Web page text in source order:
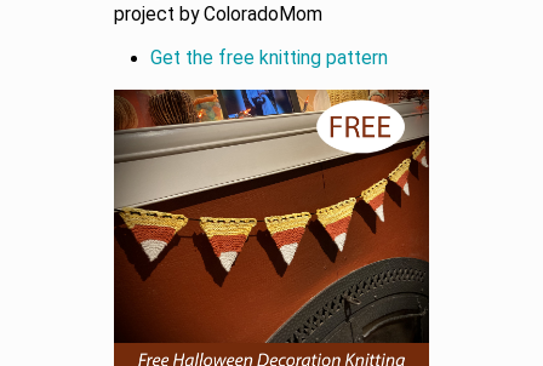
project by ColoradoMom
Get the free knitting pattern